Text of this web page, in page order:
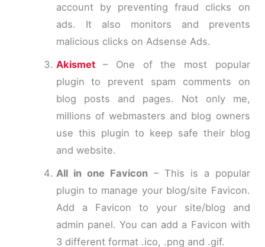
account by preventing fraud clicks on
ads. It also monitors and prevents
malicious clicks on Adsense Ads.
Akismet– One of the most popular
plugin to prevent spam comments on
blog posts and pages. Not only me,
millions of webmasters and blog owners
use this plugin to keep safe their blog
and website.
All in one Favicon– This is a popular
plugin to manage your blog/site Favicon.
Add a Favicon to your site/blog and
admin panel. You can add a Favicon with
3 different format .ico, .png and .gif.